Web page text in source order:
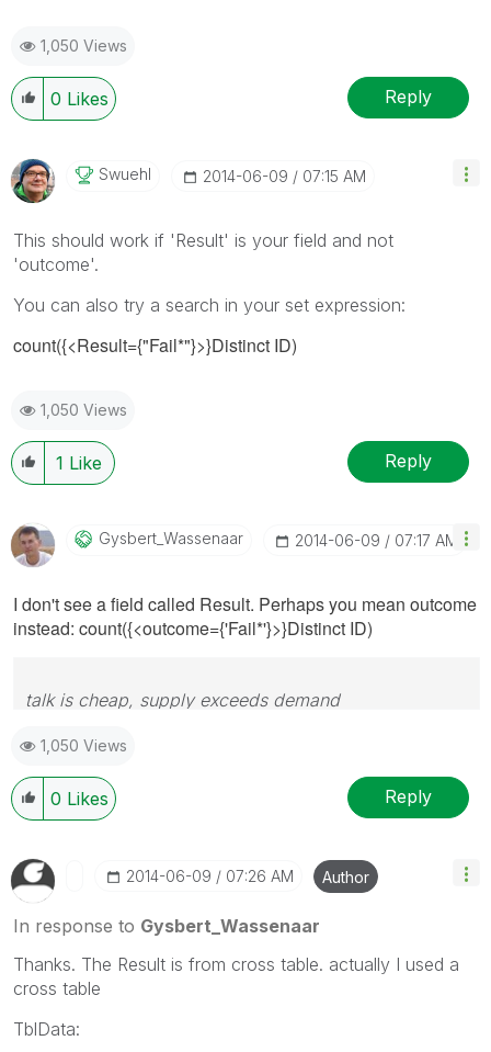
1,050 Views
0 Likes Reply
Swuehl ‎2014-06-09 07:15 AM
This should work if 'Result' is your field and not
'outcome'.
You can also try a search in your set expression:
count({<Result={"Fail*"}>}Distinct ID)
1,050 Views
1 Like Reply
Gysbert_WassenaAr ‎2014-06-09 07:17 AM
I don't see a field called Result. Perhaps you mean outcome
instead: count({<outcome={'Fail*'}>}Distinct ID)
talk is cheap, supply exceeds demand
1,050 Views
0 Likes Reply
‎2014-06-09 07:26 AM Author
In response to Gysbert_Wassenaar
Thanks. The Result is from cross table. actually I used a
cross table
TblData: